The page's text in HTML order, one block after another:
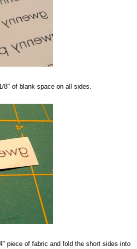
8" of blank space on all sides.
piece of fabric and fold the short sides into